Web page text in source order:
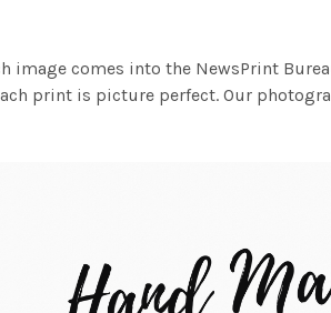
image comes into the NewsPrint
print is picture perfect. Our